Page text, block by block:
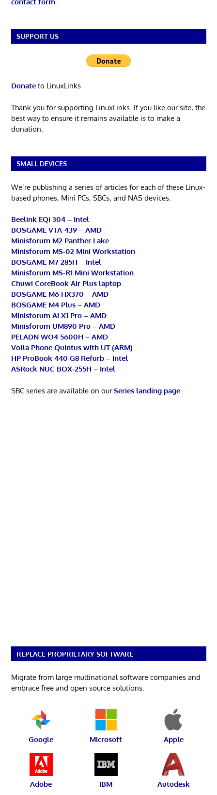
SUPPORT US
Donateto LinuxLinks
Thank you for supporting LinuxLinks. If you like our site, the
best way to ensure it remains available is to make a
donation.
SMALL DEVICES
We’re publishing a series of articles for each of these Linux-
based phones, Mini PCs, SBCs, and NAS devices.
Beelink EQi 304 – Intel
BOSGAME VTA-439 – AMD
Minisforum M2 Panther Lake
Minisforum MS-02 Mini Workstation
BOSGAME M7 285H – Intel
Minisforum MS-R1 Mini Workstation
Chuwi CoreBook Air Plus laptop
BOSGAME M6 HX370 – AMD
BOSGAME M4 Plus – AMD
Minisforum AI X1 Pro – AMD
Minisforum UM890 Pro – AMD
PELADN WO4 5600H – AMD
Volla Phone Quintus with UT (ARM)
HP ProBook 440 G8 Refurb – Intel
ASRock NUC BOX-255H – Intel
SBC series are available on ourSeries landing page.
REPLACE PROPRIETARY SOFTWARE
Migrate from large multinational software companies and
embrace free and open source solutions.
Google Microsoft Apple
Adobe IBM Autodesk